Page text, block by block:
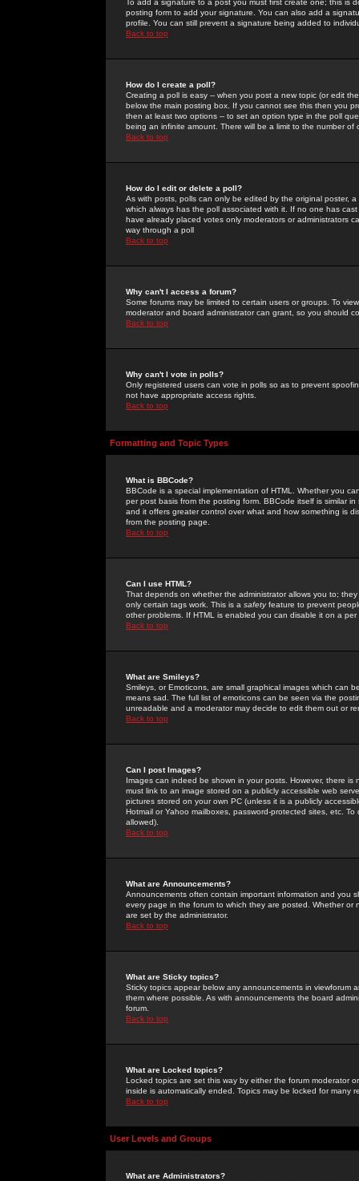
To add a signature to a post you must first create one; this
posting form to add your signature. You can also add a
profile. You can still prevent a signature being added to
Back to top
How do I create a poll?
Creating a poll is easy -- when you post a new topic (or edit
below the main posting box. If you cannot see this then you
then at least two options -- to set an option type in the poll
being an infinite amount. There will be a limit to the number
Back to top
How do I edit or delete a poll?
As with posts, polls can only be edited by the original poster,
which always has the poll associated with it. If no one has
have already placed votes only moderators or administrators
way through a poll
Back to top
Why can't I access a forum?
Some forums may be limited to certain users or groups. To
moderator and board administrator can grant, so you should
Back to top
Why can't I vote in polls?
Only registered users can vote in polls so as to prevent
not have appropriate access rights.
Back to top
Formatting and Topic Types
What is BBCode?
BBCode is a special implementation of HTML. Whether you
per post basis from the posting form. BBCode itself is similar
and it offers greater control over what and how something is
from the posting page.
Back to top
Can I use HTML?
That depends on whether the administrator allows you to;
only certain tags work. This is a safetyfeature to prevent
other problems. If HTML is enabled you can disable it on a
Back to top
What are Smileys?
Smileys, or Emoticons, are small graphical images which can
means sad. The full list of emoticons can be seen via the
unreadable and a moderator may decide to edit them out or
Back to top
Can I post Images?
Images can indeed be shown in your posts. However, there
must link to an image stored on a publicly accessible web
pictures stored on your own PC (unless it is a publicly
Hotmail or Yahoo mailboxes, password-protected sites, etc.
allowed).
Back to top
What are Announcements?
Announcements often contain important information and you
every page in the forum to which they are posted. Whether
are set by the administrator.
Back to top
What are Sticky topics?
Sticky topics appear below any announcements in
them where possible. As with announcements the board
forum.
Back to top
What are Locked topics?
Locked topics are set this way by either the forum moderator
inside is automatically ended. Topics may be locked for many
Back to top
User Levels and Groups
What are Administrators?